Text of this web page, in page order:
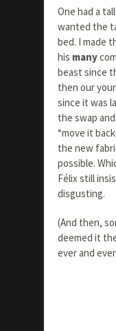
One had a
wanted the
bed. I made
his many
beast since
then our
since it was
the swap
“move it
the new
possible.
Félix still
disgusting.
(And then,
deemed it
ever and